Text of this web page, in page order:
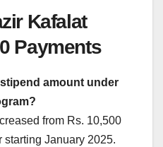
Kafalat
Payments
amount under
from Rs. 10,500
starting January 2025.